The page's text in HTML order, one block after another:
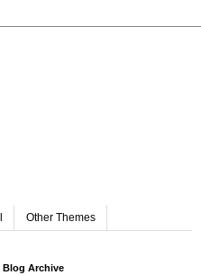
Other Themes
Blog Archive